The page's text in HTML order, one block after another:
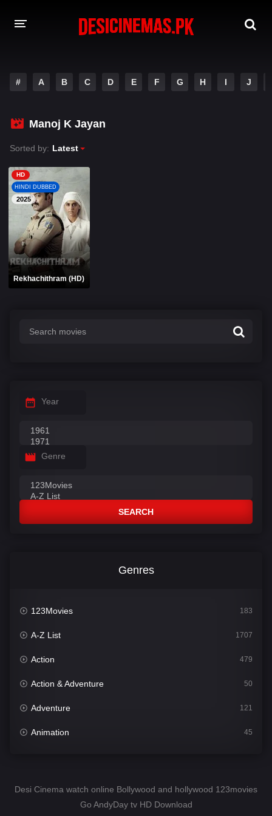
PLAYDESI
# A B C D E F G H I J
Manoj K Jayan
Sorted by: Latest
HD
HINDI DUBBED
2025
Rekhachithram (HD)
Year
Genre
SEARCH
Genres
123Movies 183
A-Z List 1707
Action 479
Action & Adventure 50
Adventure 121
Animation 45
Desi Cinema
Desi Cinema watch online Bollywood and hollywood 123movies
Go AndyDay tv HD Download